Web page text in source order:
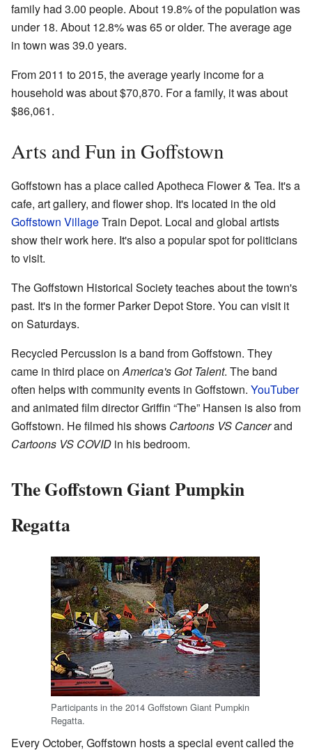
family had 3.00 people. About 19.8% of the population was
under 18. About 12.8% was 65 or older. The average age
in town was 39.0 years.
From 2011 to 2015, the average yearly income for a
household was about $70,870. For a family, it was about
$86,061.
Arts and Fun in Goffstown
Goffstown has a place called Apotheca Flower & Tea. It's a
cafe, art gallery, and flower shop. It's located in the old
Goffstown VillageTrain Depot. Local and global artists
show their work here. It's also a popular spot for politicians
to visit.
The Goffstown Historical Society teaches about the town's
past. It's in the former Parker Depot Store. You can visit it
on Saturdays.
Recycled Percussion is a band from Goffstown. They
came in third place onAmerica's Got Talent. The band
often helps with community events in Goffstown. YouTuber
and animated film director Griffin “The” Hansen is also from
Goffstown. He filmed his shows Cartoons VS Cancerand
Cartoons VS COVID in his bedroom.
The Goffstown Giant Pumpkin
Regatta
Participants in the 2014 Goffstown Giant Pumpkin
Regatta.
Every October, Goffstown hosts a special event called the